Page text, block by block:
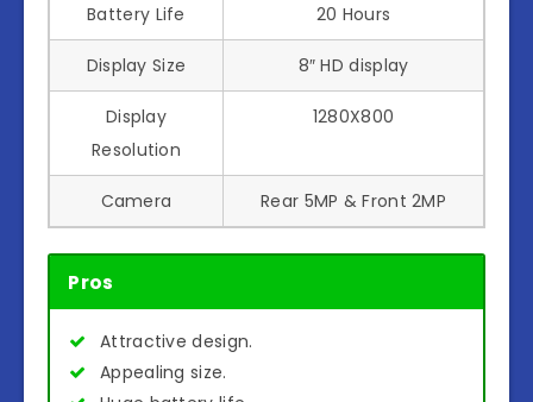
Battery Life 20 Hours
Display Size 8″ HD display
Display
Resolution
1280X800
Camera Rear 5MP & Front 2MP
Pros
Attractive design.
Appealing size.